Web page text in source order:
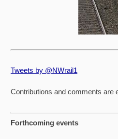
Tweets by @NWrail1
Contributions and comments are
Forthcoming events